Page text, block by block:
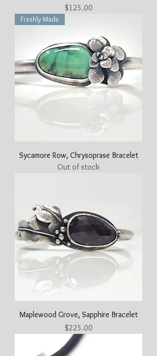
Price
$125.00
Freshly Made
Sycamore Row, Chrysoprase Bracelet
Out of stock
Maplewood Grove, Sapphire Bracelet
Price
$225.00